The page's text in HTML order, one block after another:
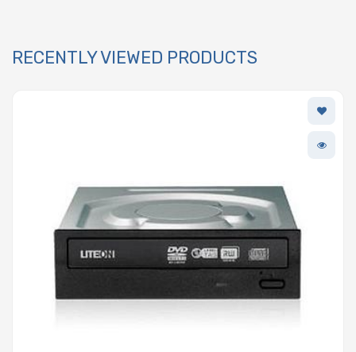
RECENTLY VIEWED PRODUCTS